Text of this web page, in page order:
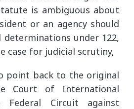
is ambiguous about
or an agency should
under 122,
case for judicial scrutiny,
point back to the original
Court of International
Circuit against